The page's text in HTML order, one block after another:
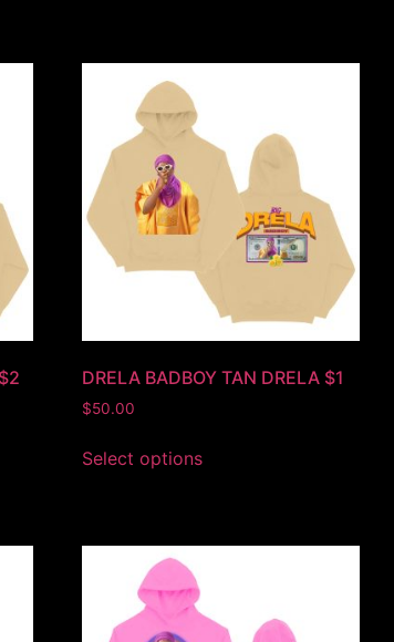
DRELA BADBOY TAN DRELA $1
$50.00
Select options